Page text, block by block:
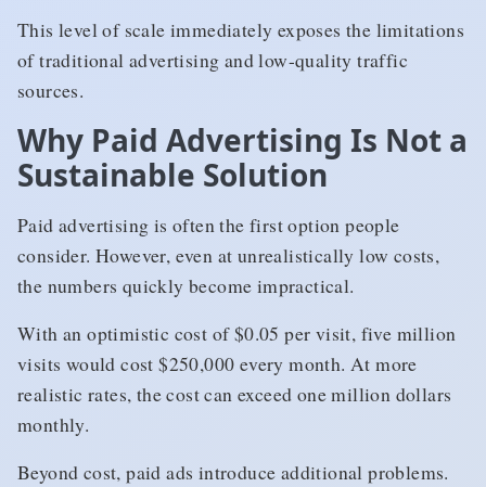
This level of scale immediately exposes the limitations
of traditional advertising and low-quality traffic
sources.
Why Paid Advertising Is Not a
Sustainable Solution
Paid advertising is often the first option people
consider. However, even at unrealistically low costs,
the numbers quickly become impractical.
With an optimistic cost of $0.05 per visit, five million
visits would cost $250,000 every month. At more
realistic rates, the cost can exceed one million dollars
monthly.
Beyond cost, paid ads introduce additional problems.